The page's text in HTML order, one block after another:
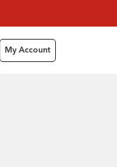
My Account